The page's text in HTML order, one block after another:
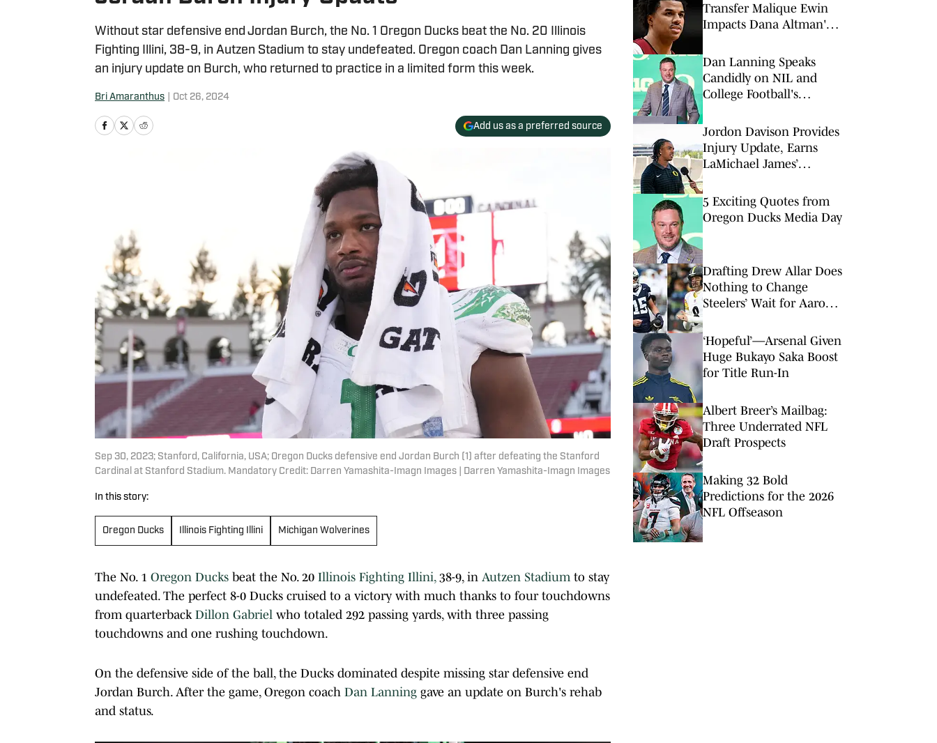
Without star defensive end Jordan Burch, the No. 1 Oregon Ducks beat the No. 20 Illinois
Fighting Illini, 38-9, in Autzen Stadium to stay undefeated. Oregon coach Dan Lanning gives
an injury update on Burch, who returned to practice in a limited form this week.
Bri Amaranthus Oct 26, 2024
Add us as a preferred source
Sep 30, 2023; Stanford, California, USA; Oregon Ducks defensive end Jordan Burch (1) after defeating the Stanford
Cardinal at Stanford Stadium. Mandatory Credit: Darren Yamashita-Imagn Images | Darren Yamashita-Imagn Images
In this story:
Oregon Ducks Illinois Fighting Illini Michigan Wolverines
The No. 1 Oregon Ducks beat the No. 20 Illinois Fighting Illini, 38-9, in Autzen Stadium to stay
undefeated. The perfect 8-0 Ducks cruised to a victory with much thanks to four touchdowns
from quarterback Dillon Gabriel who totaled 292 passing yards, with three passing
touchdowns and one rushing touchdown.
On the defensive side of the ball, the Ducks dominated despite missing star defensive end
Jordan Burch. After the game, Oregon coach Dan Lanning gave an update on Burch's rehab
and status.
Transfer Malique Ewin
Impacts Dana Altman's
Dan Lanning Speaks
Candidly on NIL and
College Football's
Jordon Davison Provides
Injury Update, Earns
LaMichael James’
5 Exciting Quotes from
Oregon Ducks Media Day
Drafting Drew Allar Does
Nothing to Change
Steelers’ Wait for Aaron
‘Hopeful’—Arsenal Given
Huge Bukayo Saka Boost
for Title Run-In
Albert Breer’s Mailbag:
Three Underrated NFL
Draft Prospects
Making 32 Bold
Predictions for the 2026
NFL Offseason